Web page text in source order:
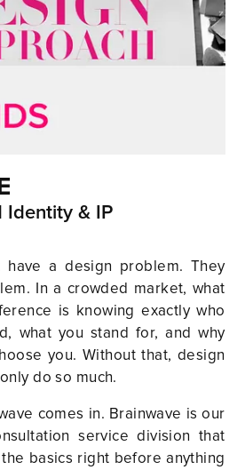
Identity & IP
have a design problem. They
In a crowded market, what
is knowing exactly who
what you stand for, and why
you. Without that, design
do so much.
comes in. Brainwave is our
service division that
basics right before anything